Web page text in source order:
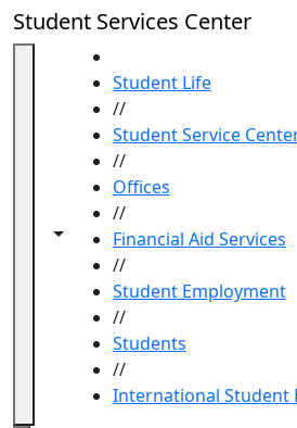
Skip to main content
Student Services Center
Toggle navigation from this
Toggle share controls
Student Life
//
Student Service
//
Offices
//
Financial Aid Services
//
Student Employment
//
Students
//
International Student